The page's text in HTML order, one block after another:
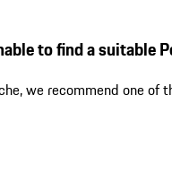
to find a suitable
we recommend one of